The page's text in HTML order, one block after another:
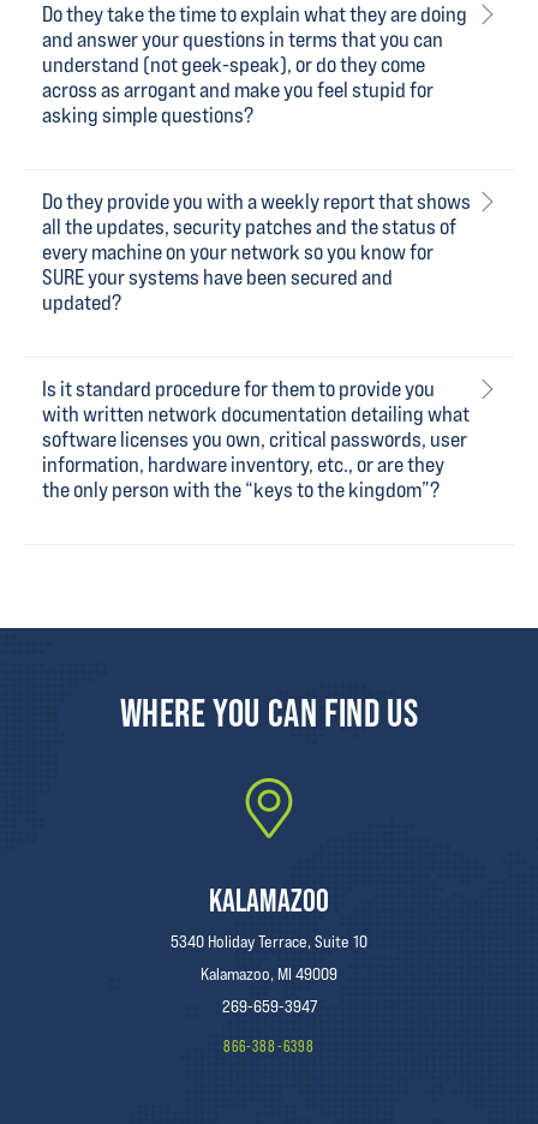
Do they take the time to explain what they are doing
and answer your questions in terms that you can
understand (not geek-speak), or do they come
across as arrogant and make you feel stupid for
asking simple questions?
Do they provide you with a weekly report that shows
all the updates, security patches and the status of
every machine on your network so you know for
SURE your systems have been secured and
updated?
Is it standard procedure for them to provide you
with written network documentation detailing what
software licenses you own, critical passwords, user
information, hardware inventory, etc., or are they
the only person with the “keys to the kingdom”?
WHERE YOU CAN FIND US
KALAMAZOO
5340 Holiday Terrace, Suite 10
Kalamazoo, MI 49009
269-659-3947
866-388-6398